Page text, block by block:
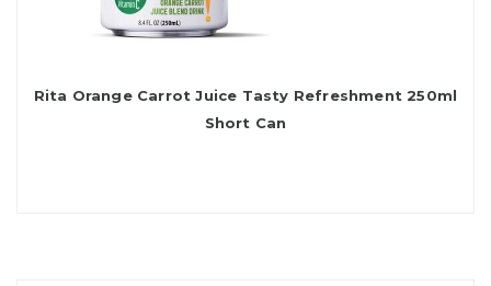
Rita Orange Carrot Juice Tasty Refreshment 250ml
Short Can